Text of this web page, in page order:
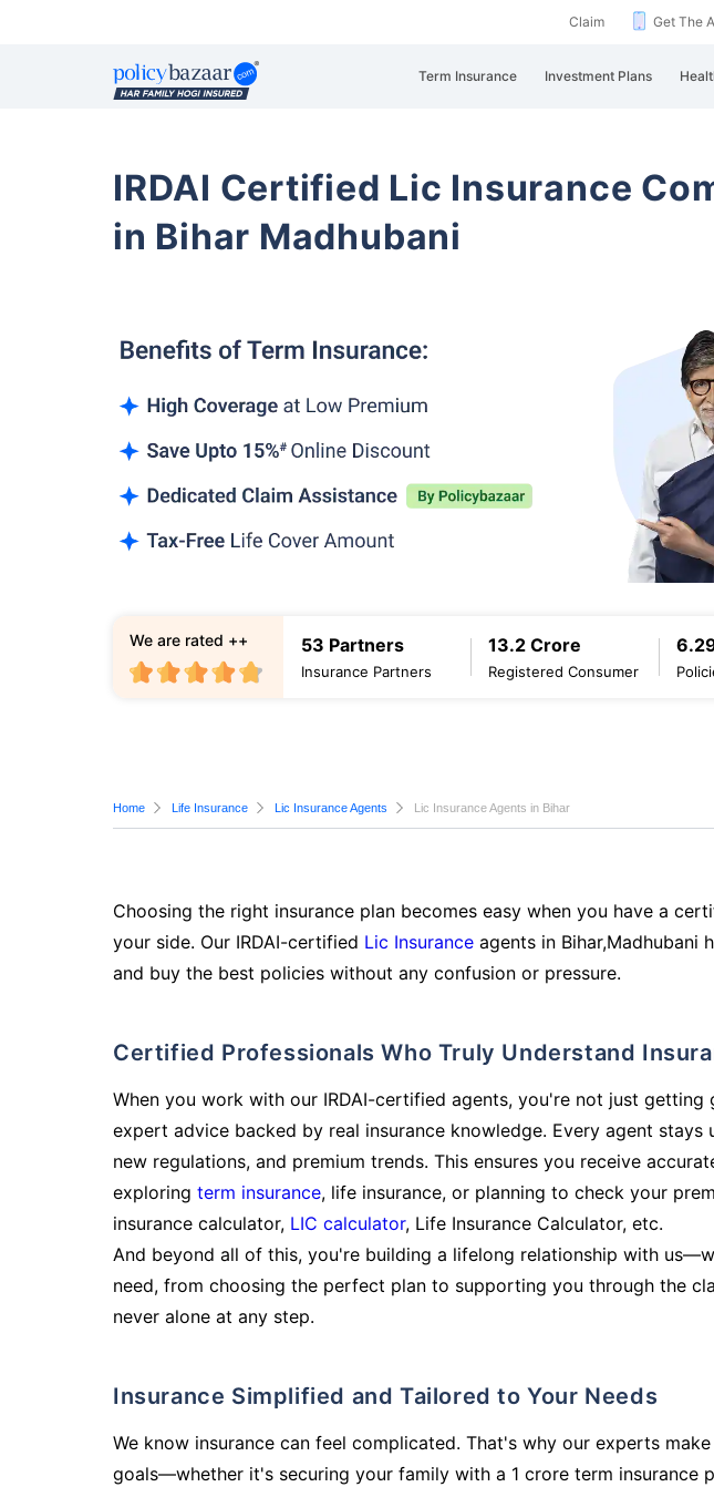
Claim Get The
Term Insurance Investment Plans
IRDAI Certified Lic Insurance
in Bihar Madhubani
53 Partners
Insurance Partners
13.2 Crore
Registered Consumer
We are rated ++
Home Life Insurance Lic Insurance Agents Lic Insurance Agents in Bihar
Choosing the right insurance plan becomes easy when you have a
your side. Our IRDAI-certified Lic Insurance agents in Bihar,Madhubani
and buy the best policies without any confusion or pressure.
Certified Professionals Who Truly Understand
When you work with our IRDAI-certified agents, you're not just
expert advice backed by real insurance knowledge. Every agent stays
new regulations, and premium trends. This ensures you receive
exploring term insurance, life insurance, or planning to check your
insurance calculator, LIC calculator, Life Insurance Calculator, etc.
And beyond all of this, you're building a lifelong relationship with
need, from choosing the perfect plan to supporting you through the
never alone at any step.
Insurance Simplified and Tailored to Your Needs
We know insurance can feel complicated. That's why our experts
goals—whether it's securing your family with a 1 crore term insurance